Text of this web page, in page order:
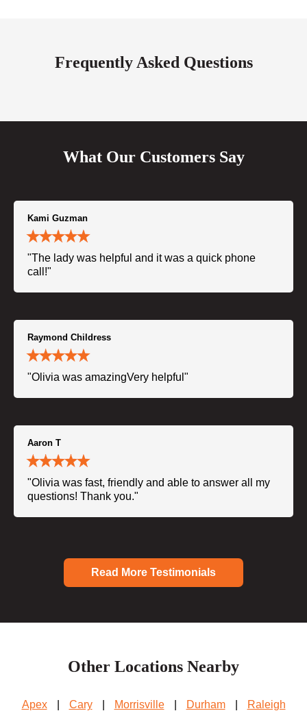
Frequently Asked Questions
What Our Customers Say
Kami Guzman
"The lady was helpful and it was a quick phone
call!"
Raymond Childress
"Olivia was amazingVery helpful"
Aaron T
"Olivia was fast, friendly and able to answer all my
questions! Thank you."
Read More Testimonials
Other Locations Nearby
Apex Cary Morrisville Durham
Raleigh